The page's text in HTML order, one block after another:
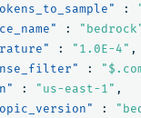
:
:
: "1.0E-4" ,
:
: "us-east-1" ,
: